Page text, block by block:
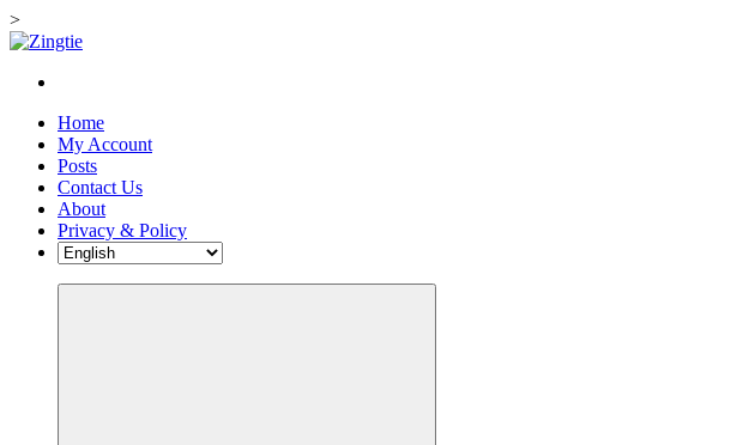
>
Skip
content
Love for online blogs
Home
My Account
Posts
Contact Us
About
Privacy & Policy